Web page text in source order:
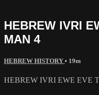
HEBREW IVRI
MAN 4
HEBREW HISTORY • 19m
HEBREW IVRI EWE EVE